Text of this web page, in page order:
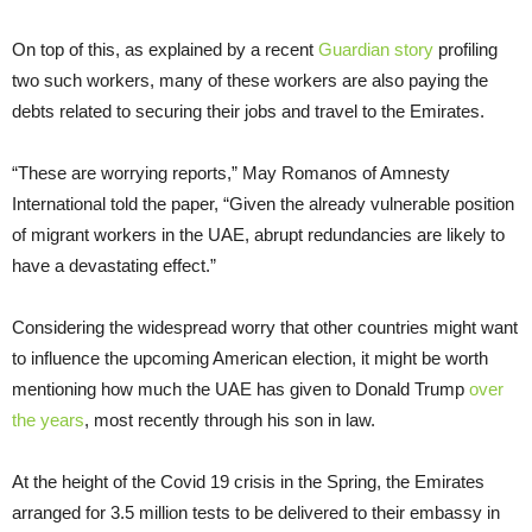
On top of this, as explained by a recent Guardian story profiling
two such workers, many of these workers are also paying the
debts related to securing their jobs and travel to the Emirates.
“These are worrying reports,” May Romanos of Amnesty
International told the paper, “Given the already vulnerable position
of migrant workers in the UAE, abrupt redundancies are likely to
have a devastating effect.”
Considering the widespread worry that other countries might want
to influence the upcoming American election, it might be worth
mentioning how much the UAE has given to Donald Trump over
the years, most recently through his son in law.
At the height of the Covid 19 crisis in the Spring, the Emirates
arranged for 3.5 million tests to be delivered to their embassy in